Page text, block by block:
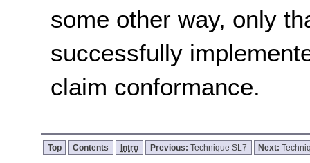
some other way, only
successfully
claim conformance.
Top Contents Intro Previous: Technique SL7 Next: